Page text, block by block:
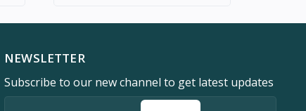
NEWSLETTER
Subscribe to our new channel to get latest updates